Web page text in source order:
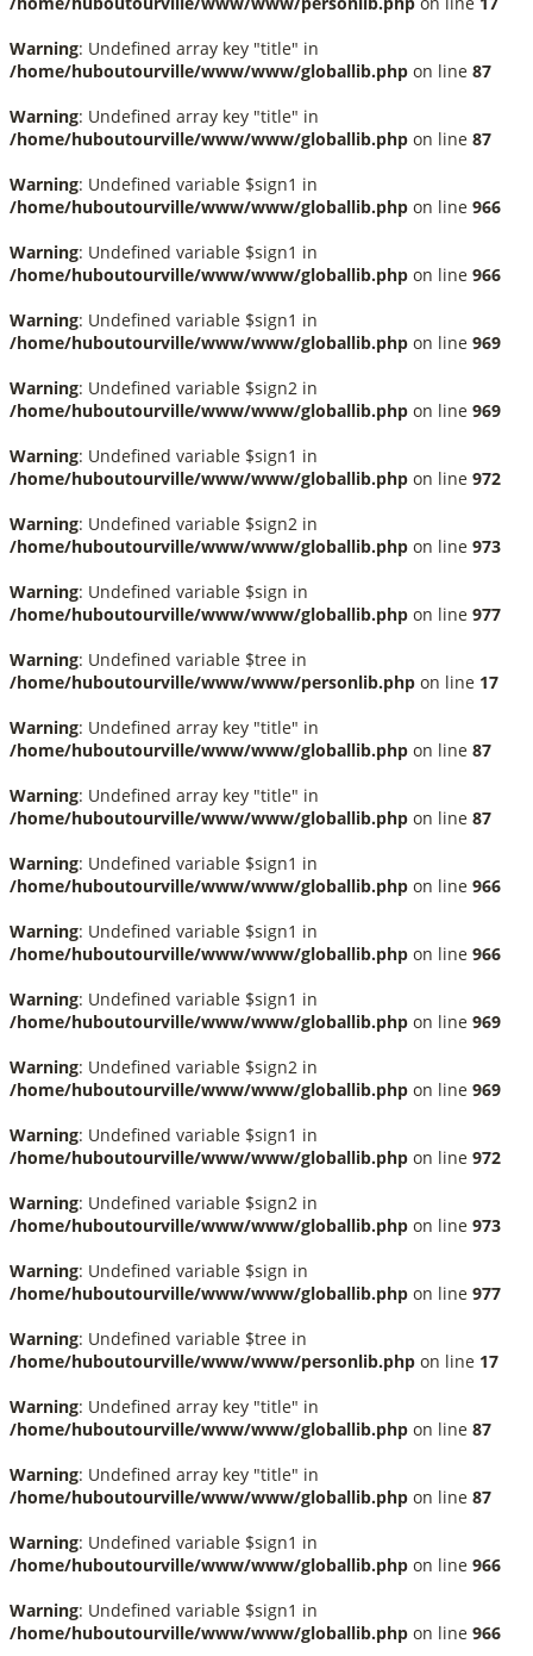
Warning: Undefined array key "title" in
/home/huboutourville/www/www/globallib.php on line 87
Warning: Undefined array key "title" in
/home/huboutourville/www/www/globallib.php on line 87
Warning: Undefined variable $sign1 in
/home/huboutourville/www/www/globallib.php on line 966
Warning: Undefined variable $sign1 in
/home/huboutourville/www/www/globallib.php on line 966
Warning: Undefined variable $sign1 in
/home/huboutourville/www/www/globallib.php on line 969
Warning: Undefined variable $sign2 in
/home/huboutourville/www/www/globallib.php on line 969
Warning: Undefined variable $sign1 in
/home/huboutourville/www/www/globallib.php on line 972
Warning: Undefined variable $sign2 in
/home/huboutourville/www/www/globallib.php on line 973
Warning: Undefined variable $sign in
/home/huboutourville/www/www/globallib.php on line 977
Warning: Undefined variable $tree in
/home/huboutourville/www/www/personlib.php on line 17
Warning: Undefined array key "title" in
/home/huboutourville/www/www/globallib.php on line 87
Warning: Undefined array key "title" in
/home/huboutourville/www/www/globallib.php on line 87
Warning: Undefined variable $sign1 in
/home/huboutourville/www/www/globallib.php on line 966
Warning: Undefined variable $sign1 in
/home/huboutourville/www/www/globallib.php on line 966
Warning: Undefined variable $sign1 in
/home/huboutourville/www/www/globallib.php on line 969
Warning: Undefined variable $sign2 in
/home/huboutourville/www/www/globallib.php on line 969
Warning: Undefined variable $sign1 in
/home/huboutourville/www/www/globallib.php on line 972
Warning: Undefined variable $sign2 in
/home/huboutourville/www/www/globallib.php on line 973
Warning: Undefined variable $sign in
/home/huboutourville/www/www/globallib.php on line 977
Warning: Undefined variable $tree in
/home/huboutourville/www/www/personlib.php on line 17
Warning: Undefined array key "title" in
/home/huboutourville/www/www/globallib.php on line 87
Warning: Undefined array key "title" in
/home/huboutourville/www/www/globallib.php on line 87
Warning: Undefined variable $sign1 in
/home/huboutourville/www/www/globallib.php on line 966
Warning: Undefined variable $sign1 in
/home/huboutourville/www/www/globallib.php on line 966